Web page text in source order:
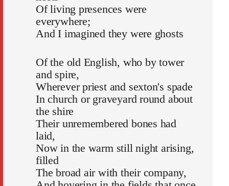
Of living presences were
everywhere;
And I imagined they were ghosts
Of the old English, who by tower
and spire,
Wherever priest and sexton's spade
In church or graveyard round about
the shire
Their unremembered bones had
laid,
Now in the warm still night arising,
filled
The broad air with their company,